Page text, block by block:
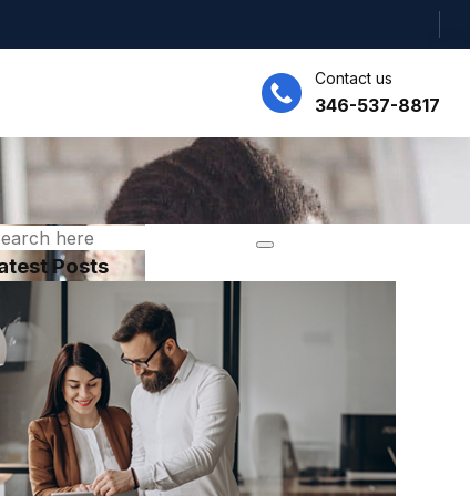
Contact us
346-537-8817
Posts